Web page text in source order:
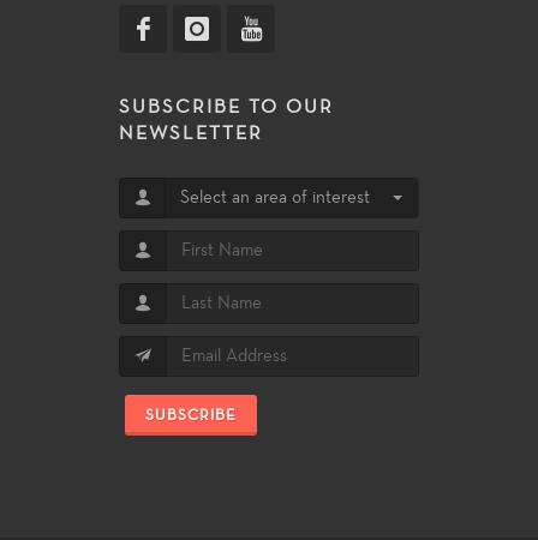
SUBSCRIBE TO OUR
NEWSLETTER
Select an area of interest
SUBSCRIBE